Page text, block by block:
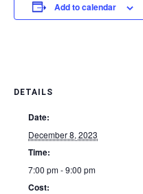
Add to calendar
DETAILS
Date:
December 8, 2023
Time:
7:00 pm - 9:00 pm
Cost: